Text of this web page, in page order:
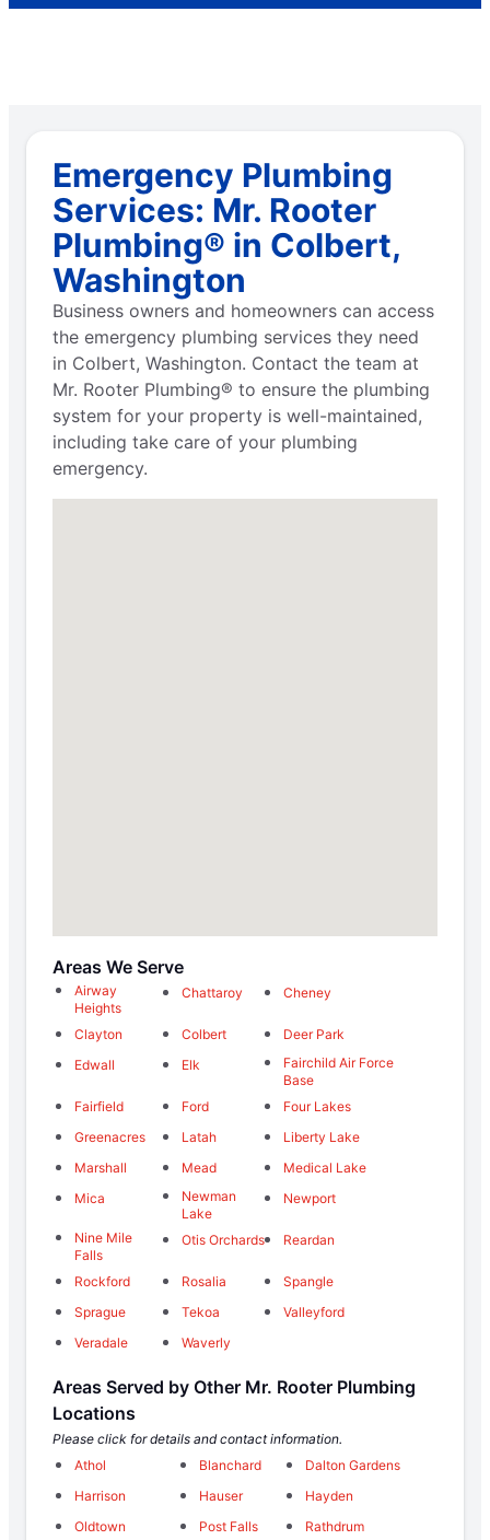
Emergency Plumbing
Services: Mr. Rooter
Plumbing® in Colbert,
Washington
Business owners and homeowners can access
the emergency plumbing services they need
in Colbert, Washington. Contact the team at
Mr. Rooter Plumbing® to ensure the plumbing
system for your property is well-maintained,
including take care of your plumbing
emergency.
Areas We Serve
Airway
Heights
Chattaroy Cheney
Clayton Colbert
Deer Park
Edwall
Elk
Fairchild Air Force
Base
Fairfield
Ford
Four Lakes
Greenacres
Latah
Liberty Lake
Marshall
Mead
Medical Lake
Mica
Newman
Lake
Newport
Nine Mile
Falls
Otis Orchards Reardan
Rockford Rosalia
Spangle
Sprague
Tekoa
Valleyford
Veradale
Waverly
Areas Served by Other Mr. Rooter Plumbing
Locations
Please click for details and contact information.
Athol
Blanchard
Dalton Gardens
Harrison
Hauser
Hayden
Oldtown
Post Falls
Rathdrum